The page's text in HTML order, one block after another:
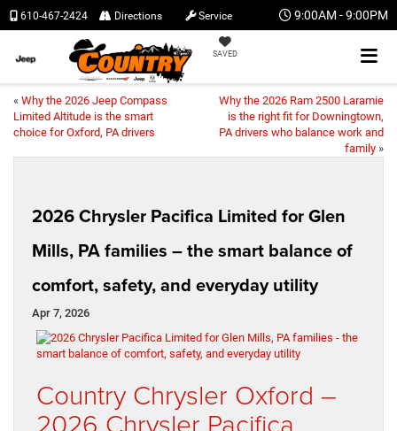
9:00AM - 9:00PM
SAVED
610-467-2424 Directions Service
« Why the 2026 Jeep Compass
Limited Altitude is the smart
choice for Oxford, PA drivers
Why the 2026 Ram 2500 Laramie
is the right fit for Downingtown,
PA drivers who balance work and
family »
2026 Chrysler Pacifica Limited for Glen
Mills, PA families – the smart balance of
comfort, safety, and everyday utility
Apr 7, 2026
Country Chrysler Oxford –
2026 Chrysler Pacifica